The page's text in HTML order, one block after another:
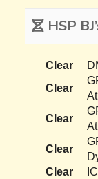
HSP
Clear
Clear
Clear
Clear
Clear